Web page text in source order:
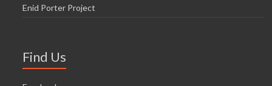
Enid Porter Project
Find Us